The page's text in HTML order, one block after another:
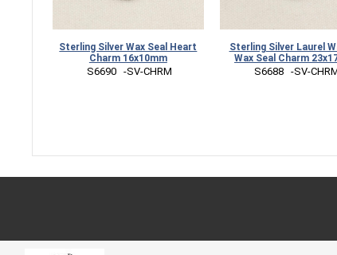
Sterling Silver Wax Seal Heart
Charm 16x10mm
S6690   -SV-CHRM
Sterling Silver Laurel
Wax Seal Charm
S6688   -SV-